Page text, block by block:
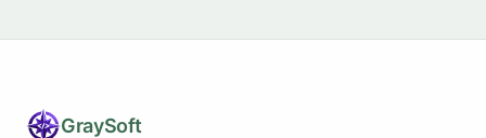
GraySoft